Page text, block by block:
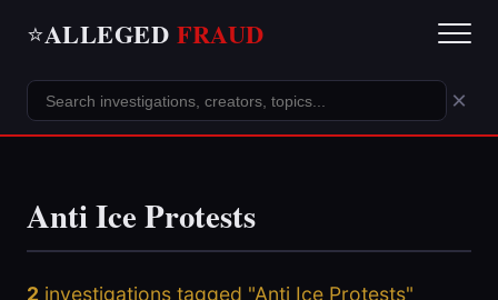
⭐ALLEGED FRAUD
×
Anti Ice Protests
2 investigations tagged "Anti Ice Protests"